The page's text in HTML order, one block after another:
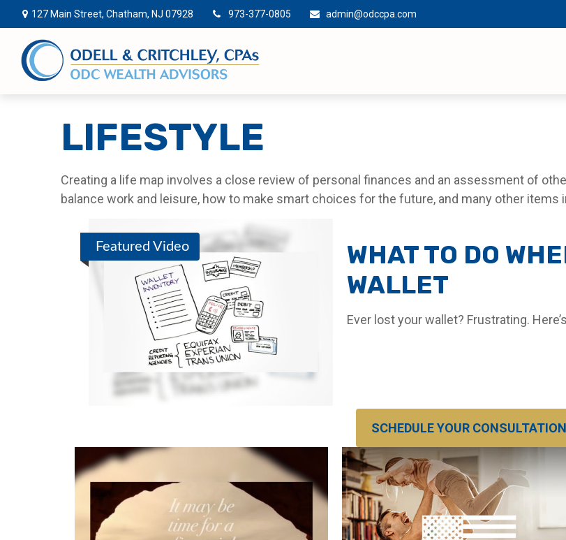
127 Main Street, Chatham, NJ 07928 973-377-0805 admin@odccpa.com
LIFESTYLE
Creating a life map involves a close review of personal finances and an assessment of
balance work and leisure, how to make smart choices for the future, and many other items
Featured Video
WHAT TO DO
WALLET
Ever lost your wallet? Frustrating.
SCHEDULE YOUR CONSULTATION